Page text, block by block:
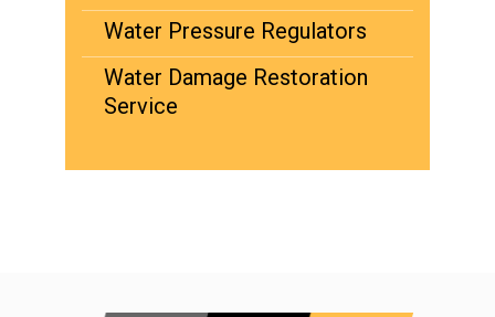
Water Pressure Regulators
Water Damage Restoration
Service